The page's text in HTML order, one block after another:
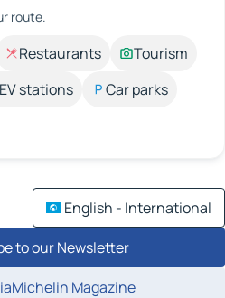
route.
Restaurants
Tourism
EV stations
Car parks
English - International
to our Newsletter
Magazine